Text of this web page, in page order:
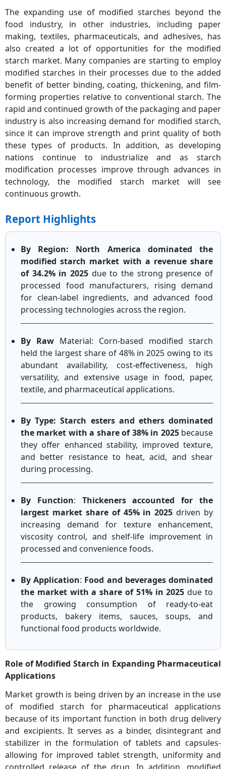
The expanding use of modified starches beyond the
food industry, in other industries, including paper
making, textiles, pharmaceuticals, and adhesives, has
also created a lot of opportunities for the modified
starch market. Many companies are starting to employ
modified starches in their processes due to the added
benefit of better binding, coating, thickening, and film-
forming properties relative to conventional starch. The
rapid and continued growth of the packaging and paper
industry is also increasing demand for modified starch,
since it can improve strength and print quality of both
these types of products. In addition, as developing
nations continue to industrialize and as starch
modification processes improve through advances in
technology, the modified starch market will see
continuous growth.
Report Highlights
By Region: North America dominated the
modified starch market with a revenue share
of 34.2% in 2025 due to the strong presence of
processed food manufacturers, rising demand
for clean-label ingredients, and advanced food
processing technologies across the region.
By Raw Material: Corn-based modified starch
held the largest share of 48% in 2025 owing to its
abundant availability, cost-effectiveness, high
versatility, and extensive usage in food, paper,
textile, and pharmaceutical applications.
By Type: Starch esters and ethers dominated
the market with a share of 38% in 2025because
they offer enhanced stability, improved texture,
and better resistance to heat, acid, and shear
during processing.
By Function: Thickeners accounted for the
largest market share of 45% in 2025 driven by
increasing demand for texture enhancement,
viscosity control, and shelf-life improvement in
processed and convenience foods.
By Application: Food and beverages dominated
the market with a share of 51% in 2025 due to
the growing consumption of ready-to-eat
products, bakery items, sauces, soups, and
functional food products worldwide.
Role of Modified Starch in Expanding Pharmaceutical
Applications
Market growth is being driven by an increase in the use
of modified starch for pharmaceutical applications
because of its important function in both drug delivery
and excipients. It serves as a binder, disintegrant and
stabilizer in the formulation of tablets and capsules-
allowing for improved tablet strength, uniformity and